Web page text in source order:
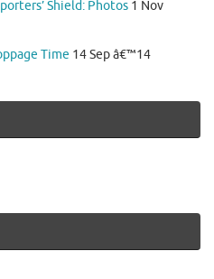
Shield: Photos 1 Nov
Time 14 Sep â€™14